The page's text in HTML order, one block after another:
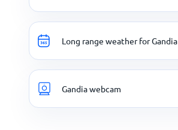
Long range weather for Gandia
Gandia webcam